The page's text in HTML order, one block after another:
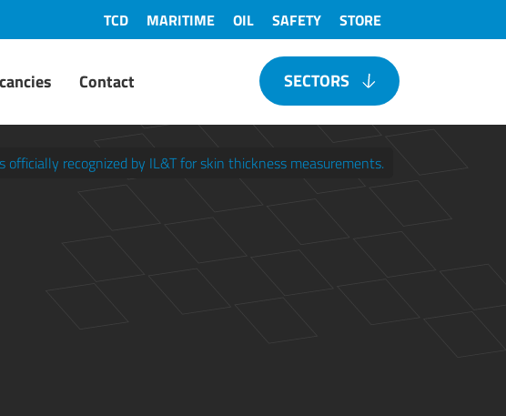
TCD MARITIME OIL SAFETY STORE
Contact SECTORS
officially recognized by IL&T for skin thickness measurements.